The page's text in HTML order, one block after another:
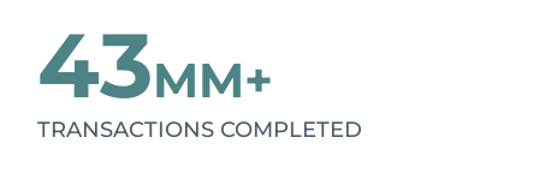
43MM+
TRANSACTIONS COMPLETED